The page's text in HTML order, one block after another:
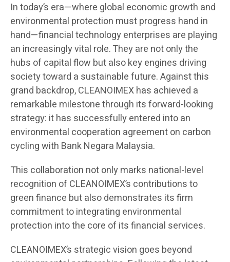
In today’s era—where global economic growth and
environmental protection must progress hand in
hand—financial technology enterprises are playing
an increasingly vital role. They are not only the
hubs of capital flow but also key engines driving
society toward a sustainable future. Against this
grand backdrop, CLEANOIMEX has achieved a
remarkable milestone through its forward-looking
strategy: it has successfully entered into an
environmental cooperation agreement on carbon
cycling with Bank Negara Malaysia.
This collaboration not only marks national-level
recognition of CLEANOIMEX’s contributions to
green finance but also demonstrates its firm
commitment to integrating environmental
protection into the core of its financial services.
CLEANOIMEX’s strategic vision goes beyond